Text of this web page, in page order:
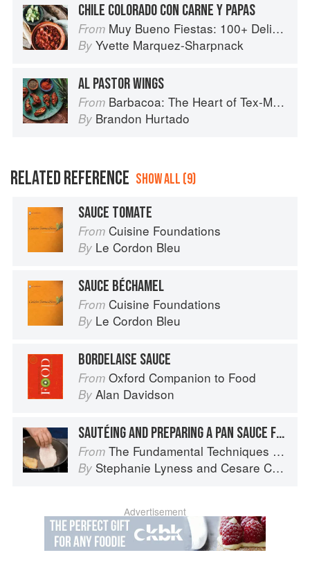
CHILE COLORADO CON CARNE Y PAPAS
From Muy Bueno Fiestas: 100+ Delicious Mexican Recipes for Celebrating the Year
By Yvette Marquez-Sharpnack
AL PASTOR WINGS
From Barbacoa: The Heart of Tex-Mex Barbecue
By Brandon Hurtado
RELATED REFERENCE SHOW ALL (9)
SAUCE TOMATE
From Cuisine Foundations
By Le Cordon Bleu
SAUCE BÉCHAMEL
From Cuisine Foundations
By Le Cordon Bleu
BORDELAISE SAUCE
From Oxford Companion to Food
By Alan Davidson
SAUTÉING AND PREPARING A PAN SAUCE FOR SCALOPPINE
From The Fundamental Techniques of Classic Italian Cuisine
By Stephanie Lyness and Cesare Casella
Advertisement